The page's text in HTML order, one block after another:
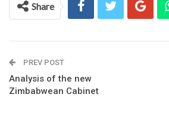
Share
PREV POST
Analysis of the new
Zimbabwean Cabinet